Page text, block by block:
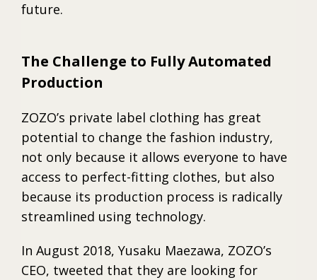
future.
The Challenge to Fully Automated
Production
ZOZO’s private label clothing has great
potential to change the fashion industry,
not only because it allows everyone to have
access to perfect-fitting clothes, but also
because its production process is radically
streamlined using technology.
In August 2018, Yusaku Maezawa, ZOZO’s
CEO, tweeted that they are looking for